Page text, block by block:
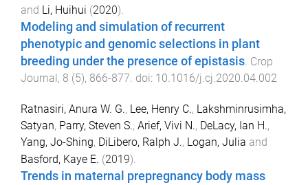
and Li, Huihui (2020).
Modeling and simulation of recurrent
phenotypic and genomic selections in plant
breeding under the presence of epistasis. Crop
Journal, 8 (5), 866-877. doi: 10.1016/j.cj.2020.04.002
Ratnasiri, Anura W. G., Lee, Henry C., Lakshminrusimha,
Satyan, Parry, Steven S., Arief, Vivi N., DeLacy, Ian H.,
Yang, Jo-Shing, DiLibero, Ralph J., Logan, Julia and
Basford, Kaye E. (2019).
Trends in maternal prepregnancy body mass